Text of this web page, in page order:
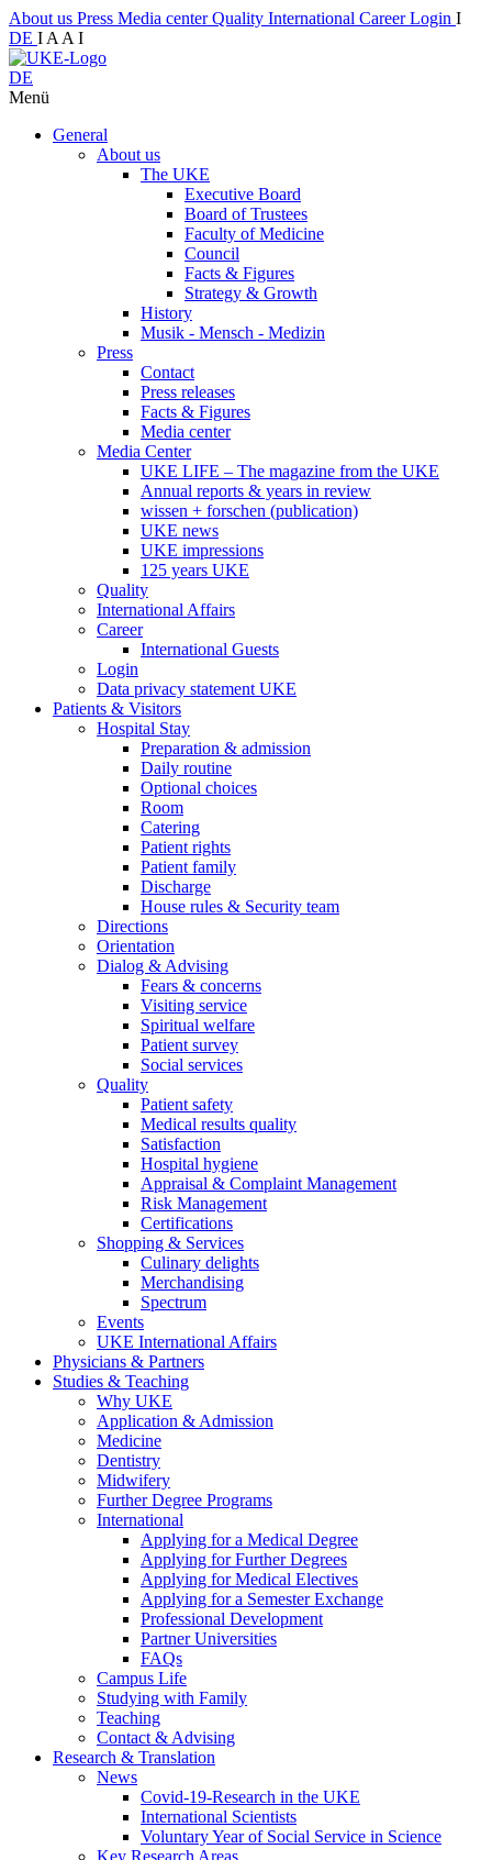
About us Press Media centerQuality International CareerLogin I
DE I A A I
DE
Menü
General
About us
The UKE
Executive Board
Board of Trustees
Faculty of Medicine
Council
Facts & Figures
Strategy & Growth
History
Musik - Mensch - Medizin
Press
Contact
Press releases
Facts & Figures
Media center
Media Center
UKE LIFE – The magazine from the UKE
Annual reports & years in review
wissen + forschen (publication)
UKE news
UKE impressions
125 years UKE
Quality
International Affairs
Career
International Guests
Login
Data privacy statement UKE
Patients & Visitors
Hospital Stay
Preparation & admission
Daily routine
Optional choices
Room
Catering
Patient rights
Patient family
Discharge
House rules & Security team
Directions
Orientation
Dialog & Advising
Fears & concerns
Visiting service
Spiritual welfare
Patient survey
Social services
Quality
Patient safety
Medical results quality
Satisfaction
Hospital hygiene
Appraisal & Complaint Management
Risk Management
Certifications
Shopping & Services
Culinary delights
Merchandising
Spectrum
Events
UKE International Affairs
Physicians & Partners
Studies & Teaching
Why UKE
Application & Admission
Medicine
Dentistry
Midwifery
Further Degree Programs
International
Applying for a Medical Degree
Applying for Further Degrees
Applying for Medical Electives
Applying for a Semester Exchange
Professional Development
Partner Universities
FAQs
Campus Life
Studying with Family
Teaching
Contact & Advising
Research & Translation
News
Covid-19-Research in the UKE
International Scientists
Voluntary Year of Social Service in Science
Key Research Areas